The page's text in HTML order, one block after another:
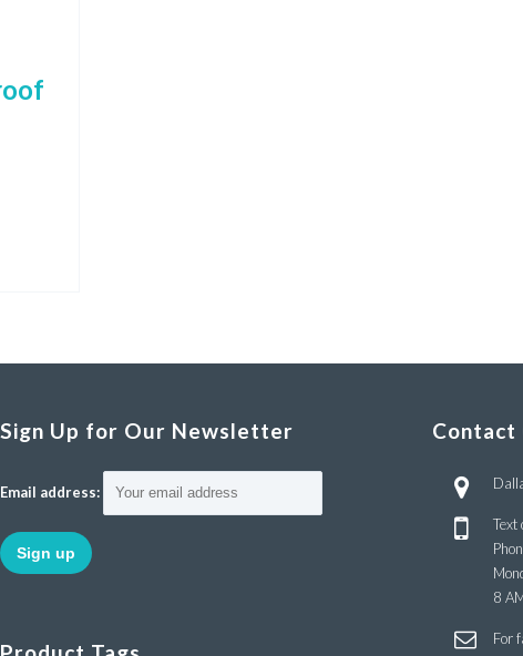
Sign Up for Our Newsletter
Email address:
Contact
Text
8
For